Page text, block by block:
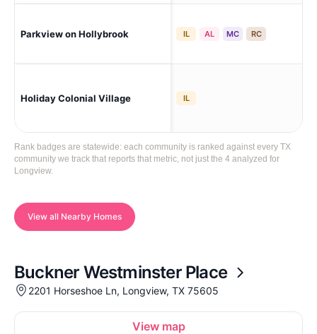
Parkview on Hollybrook IL AL MC RC
Holiday Colonial Village IL
Rank badges are statewide: each community is ranked against every TX
community we track that reports that metric, not just the 4 analyzed for
Longview.
View all Nearby Homes
Buckner Westminster Place
2201 Horseshoe Ln, Longview, TX 75605
View map